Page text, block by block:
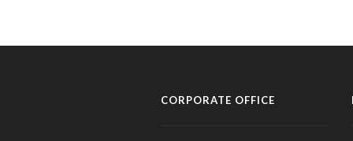
CORPORATE OFFICE